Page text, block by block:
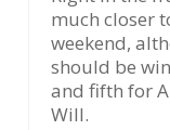
much closer
weekend,
should be
and fifth for
Will.